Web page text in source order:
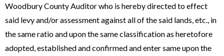
Woodbury County Auditor who is hereby directed to effect
said levy and/or assessment against all of the said lands, etc., in
the same ratio and upon the same classification as heretofore
adopted, established and confirmed and enter same upon the